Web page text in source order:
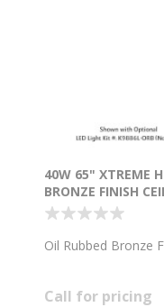
40W 65" XTREME
BRONZE FINISH
Oil Rubbed Bronze
Call for pricing